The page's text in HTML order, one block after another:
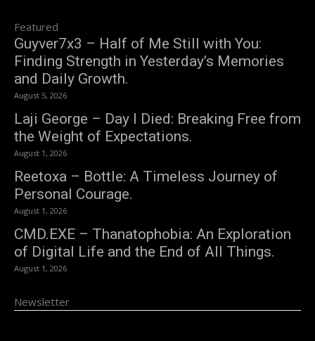
Featured
Guyver7x3 – Half of Me Still with You:
Finding Strength in Yesterday’s Memories
and Daily Growth.
August 5, 2026
Laji George – Day I Died: Breaking Free from
the Weight of Expectations.
August 1, 2026
Reetoxa – Bottle: A Timeless Journey of
Personal Courage.
August 1, 2026
CMD.EXE – Thanatophobia: An Exploration
of Digital Life and the End of All Things.
August 1, 2026
Newsletter